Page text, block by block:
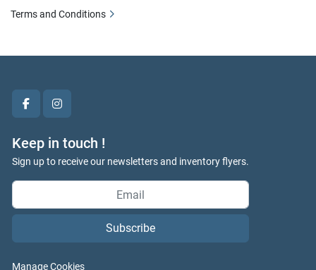
facebookinstagram
Keep in touch !
Sign up to receive our newsletters and inventory flyers.
Subscribe
Manage Cookies
Terms and Conditions